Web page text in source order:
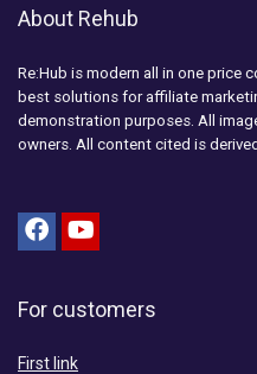
About Rehub
Re:Hub is modern all in one price
best solutions for affiliate
demonstration purposes. All
owners. All content cited is
For customers
First link